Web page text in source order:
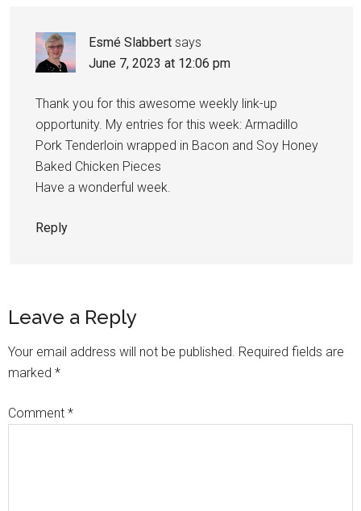
Esmé Slabbert says
June 7, 2023 at 12:06 pm
Thank you for this awesome weekly link-up
opportunity. My entries for this week: Armadillo
Pork Tenderloin wrapped in Bacon and Soy Honey
Baked Chicken Pieces
Have a wonderful week.
Reply
Leave a Reply
Your email address will not be published. Required fields are
marked *
Comment *